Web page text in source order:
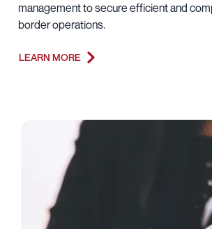
management to secure efficient and
border operations.
LEARN MORE